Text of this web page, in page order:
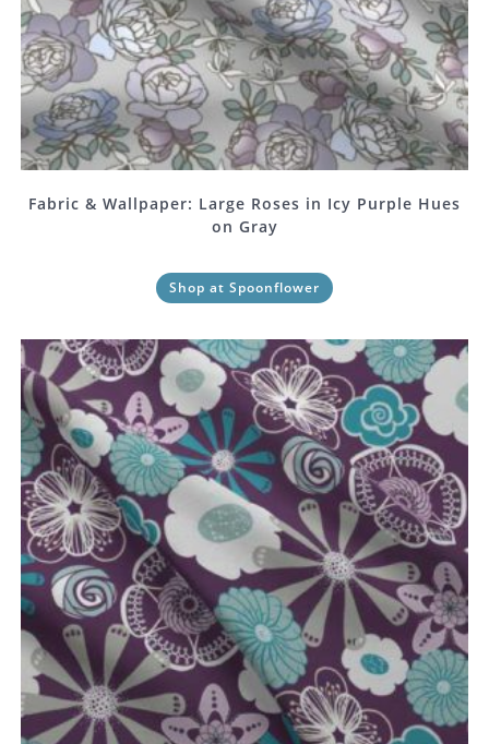
Fabric & Wallpaper: Large Roses in Icy Purple Hues
on Gray
Shop at Spoonflower